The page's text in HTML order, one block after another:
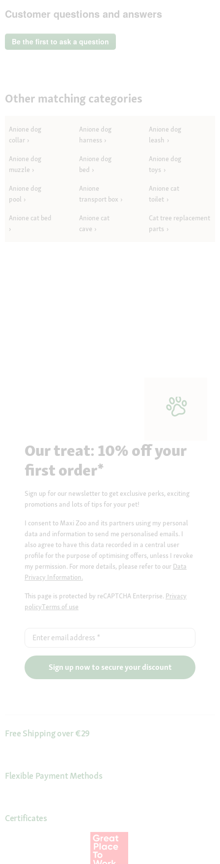
Catnip
Customer questions and answers
Be the first to ask a question
Other matching categories
Anione dog
collar
Anione dog
harness
Anione dog
leash
Anione dog
muzzle
Anione dog
bed
Anione dog
toys
Anione dog
pool
Anione
transport box
Anione cat
toilet
Anione cat bed
Anione cat
cave
Cat tree replacement
parts
Our treat: 10% off your
first order*
Sign up for our newsletter to get exclusive perks, exciting
promotions and lots of tips for your pet!
I consent to Maxi Zoo and its partners using my personal
data and information to send me personalised emails. I
also agree to have this data recorded in a central user
profile for the purpose of optimising offers, unless I revoke
my permission. For more details, please refer to our Data
Privacy Information.
This page is protected by reCAPTCHA Enterprise. Privacy
policyTerms of use
Enter email address *
Sign up now to secure your discount
Free Shipping over €29
Flexible Payment Methods
Certificates